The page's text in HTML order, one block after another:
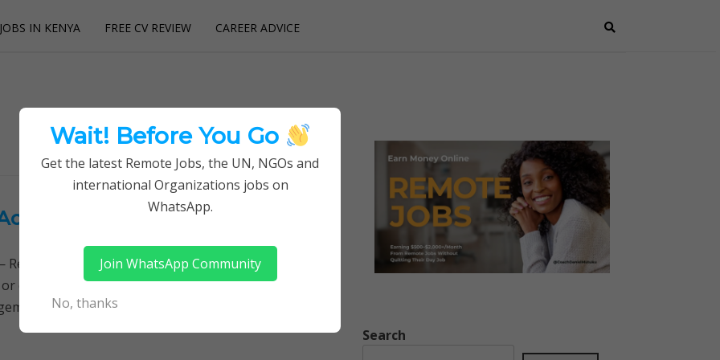
JOBS IN KENYA FREE CV REVIEW CAREER ADVICE
Aid
Follow a simple step-by-step system to
quitting your day job required. Learn More →
Roving Finance Manager Main purpose…
Search
Wait! Before You Go
Get the latest Remote Jobs, the UN, NGOs and
international Organizations jobs on
WhatsApp.
Join WhatsApp Community
No, thanks